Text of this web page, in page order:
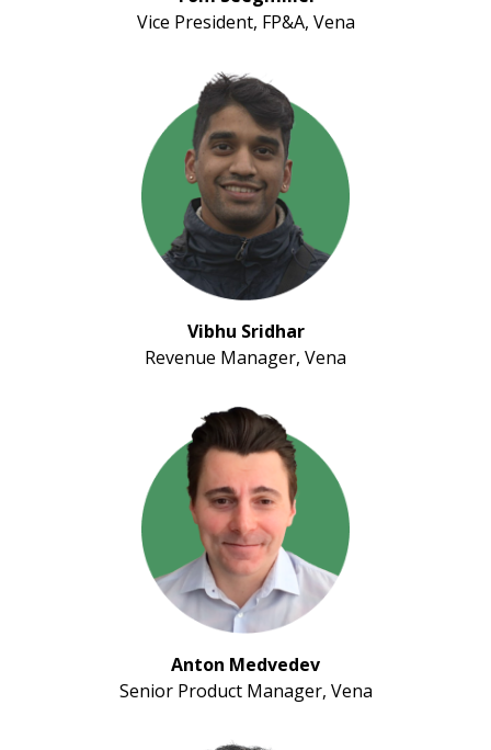
Vice President, FP&A, Vena
Vibhu Sridhar
Revenue Manager, Vena
Anton Medvedev
Senior Product Manager, Vena